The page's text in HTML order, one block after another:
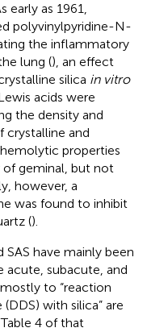
early as 1961,
polyvinylpyridine-N-
the inflammatory
lung (), an effect
silica in vitro
acids were
the density and
crystalline and
properties
geminal, but not
however, a
was found to inhibit
().
have mainly been
acute, subacute, and
to “reaction
with silica” are
Table 4 of that